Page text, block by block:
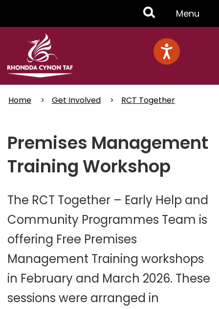
Toggle
Menu
Menu
Home Get Involved RCT Together
Premises Management
Training Workshop
The RCT Together – Early Help and
Community Programmes Team is
offering Free Premises
Management Training workshops
in February and March 2026. These
sessions were arranged in